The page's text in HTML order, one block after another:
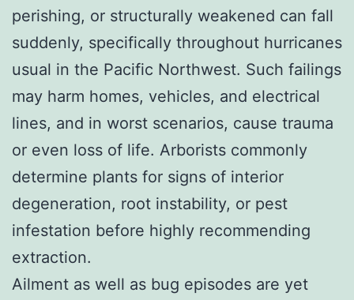
perishing, or structurally weakened can fall
suddenly, specifically throughout hurricanes
usual in the Pacific Northwest. Such failings
may harm homes, vehicles, and electrical
lines, and in worst scenarios, cause trauma
or even loss of life. Arborists commonly
determine plants for signs of interior
degeneration, root instability, or pest
infestation before highly recommending
extraction.
Ailment as well as bug episodes are yet